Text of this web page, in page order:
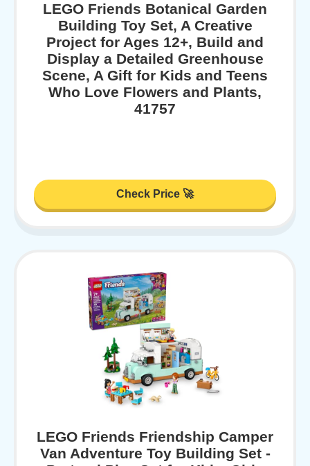
LEGO Friends Botanical Garden
Building Toy Set, A Creative
Project for Ages 12+, Build and
Display a Detailed Greenhouse
Scene, A Gift for Kids and Teens
Who Love Flowers and Plants,
41757
Check Price 🚀
LEGO Friends Friendship Camper
Van Adventure Toy Building Set -